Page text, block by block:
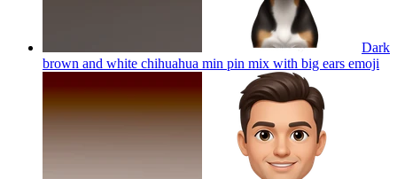
Dark
brown and white chihuahua min pin mix with big ears emoji